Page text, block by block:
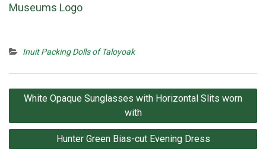
Museums Logo
Inuit Packing Dolls of Taloyoak
Post
White Opaque Sunglasses with Horizontal Slits worn
with
Hunter Green Bias-cut Evening Dress